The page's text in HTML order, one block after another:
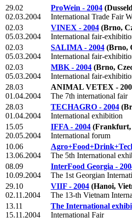
29.02
02.03.2004
ProWein - 2004
International Trade Fair
02.03
05.03.2004
VINEX - 2004 (Brno,
International fair-
02.03
05.03.2004
SALIMA - 2004 (Brno,
International fair-
02.03
05.03.2004
MBK - 2004 (Brno,
International fair-
28.03
01.04.2004
ANIMAL VETEX -
The 7th international fair
28.03
01.04.2004
TECHAGRO - 2004
International exhibition
15.05
20.05.2004
IFFA - 2004 (Frankfurt,
International forum
10.06
13.06.2004
The 5th International
08.09
10.09.2004
InterFood Georgia -
The 1st Georgian
29.10
02.11.2004
VIIF - 2004 (Hanoi,
The 13-th Vietnam
13.11
15.11.2004
The International
International Fair